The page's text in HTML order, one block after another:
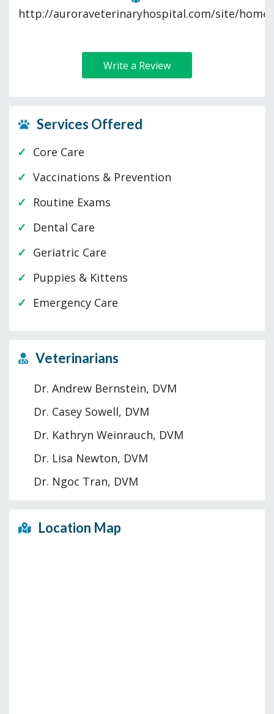
http://auroraveterinaryhospital.com/site/home
Write a Review
Services Offered
Core Care
Vaccinations & Prevention
Routine Exams
Dental Care
Geriatric Care
Puppies & Kittens
Emergency Care
Veterinarians
Dr. Andrew Bernstein, DVM
Dr. Casey Sowell, DVM
Dr. Kathryn Weinrauch, DVM
Dr. Lisa Newton, DVM
Dr. Ngoc Tran, DVM
Location Map